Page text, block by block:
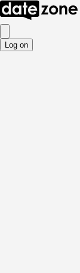
Log on